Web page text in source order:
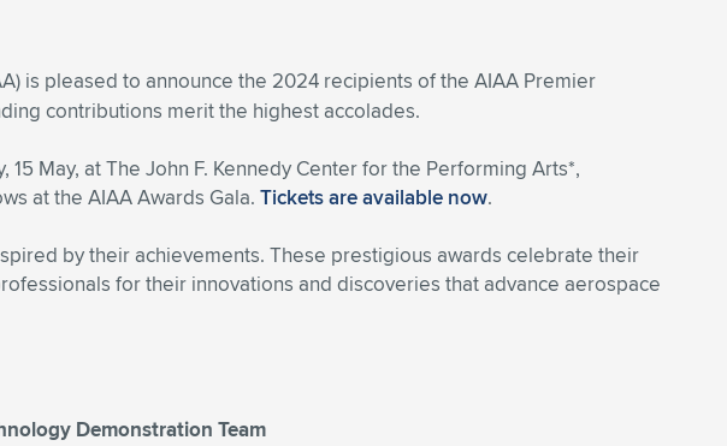
is pleased to announce the 2024 recipients of the AIAA Premier
contributions merit the highest accolades.
May, at The John F. Kennedy Center for the Performing Arts*,
at the AIAA Awards Gala. Tickets are available now.
by their achievements. These prestigious awards celebrate their
for their innovations and discoveries that advance aerospace
Demonstration Team